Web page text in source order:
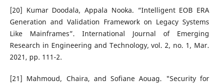
[20] Kumar Doodala, Appala Nooka. “Intelligent EOB ERA
Generation and Validation Framework on Legacy Systems
Like Mainframes”. International Journal of Emerging
Research in Engineering and Technology, vol. 2, no. 1, Mar.
2021, pp. 111-2.
[21] Mahmoud, Chaira, and Sofiane Aouag. "Security for